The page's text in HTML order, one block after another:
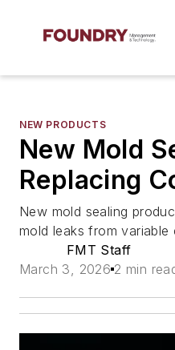
NEW PRODUCTS
New Mold
Replacing
New mold sealing
mold leaks from
FMT Staff
March 3, 2026 2 min